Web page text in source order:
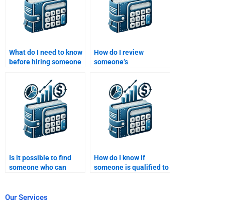
What do I need to know
before hiring someone
Money homework?
How do I review
someone’s
Time Value of Money
assignment job?
Is it possible to find
someone who can
Money problems?
How do I know if
someone is qualified to
Our Services